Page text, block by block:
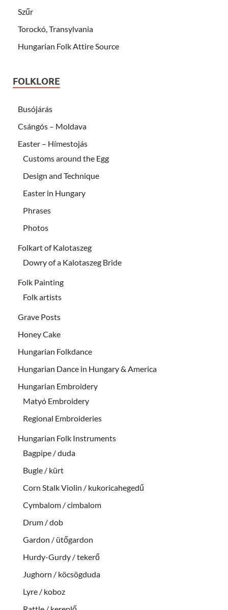
Szűr
Torockó, Transylvania
Hungarian Folk Attire Source
FOLKLORE
Busójárás
Csángós – Moldava
Easter – Hímestojás
Customs around the Egg
Design and Technique
Easter in Hungary
Phrases
Photos
Folkart of Kalotaszeg
Dowry of a Kalotaszeg Bride
Folk Painting
Folk artists
Grave Posts
Honey Cake
Hungarian Folkdance
Hungarian Dance in Hungary & America
Hungarian Embroidery
Matyó Embroidery
Regional Embroideries
Hungarian Folk Instruments
Bagpipe / duda
Bugle / kürt
Corn Stalk Violin / kukoricahegedű
Cymbalom / cimbalom
Drum / dob
Gardon / ütőgardon
Hurdy-Gurdy / tekerő
Jughorn / köcsögduda
Lyre / koboz